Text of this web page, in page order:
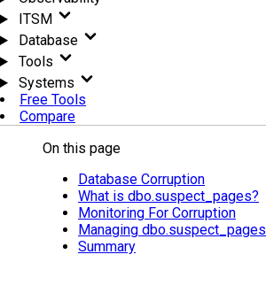
ITSM
Database
Tools
Systems
Free Tools
Compare
On this page
Database Corruption
What is dbo.suspect_pages?
Monitoring For Corruption
Managing dbo.suspect_pages
Summary